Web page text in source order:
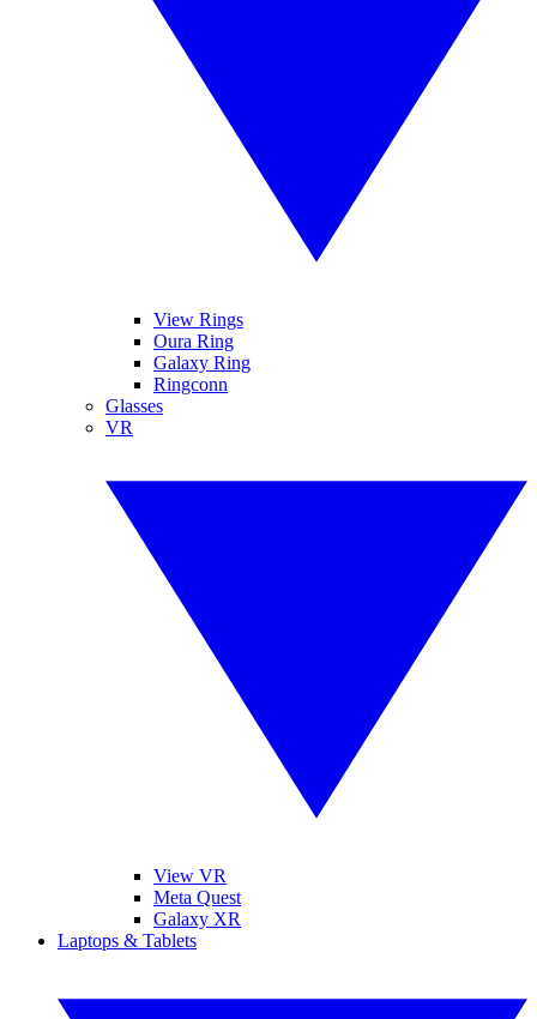
View Rings
Oura Ring
Galaxy Ring
Ringconn
Glasses
VR
View VR
Meta Quest
Galaxy XR
Laptops & Tablets